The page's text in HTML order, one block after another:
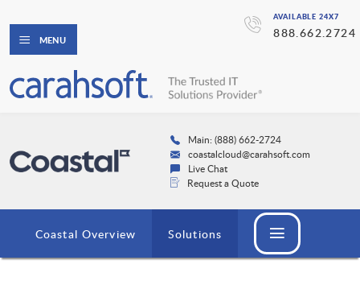
AVAILABLE 24X7
888.662.2724
MENU
Main: (888) 662-2724
coastalcloud@carahsoft.com
Live Chat
Request a Quote
Coastal Overview Solutions